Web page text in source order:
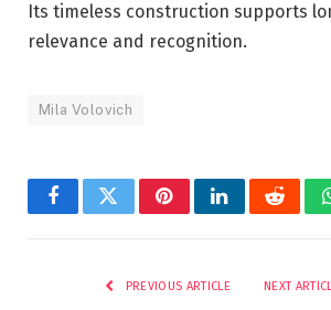
Its timeless construction supports
relevance and recognition.
Mila Volovich
FacebookTwitterPinterestLinkedInReddit
PREVIOUS ARTICLE NEXT